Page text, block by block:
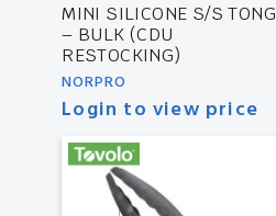
MINI SILICONE S/S TONG
– BULK (CDU
RESTOCKING)
NORPRO
Login to view price